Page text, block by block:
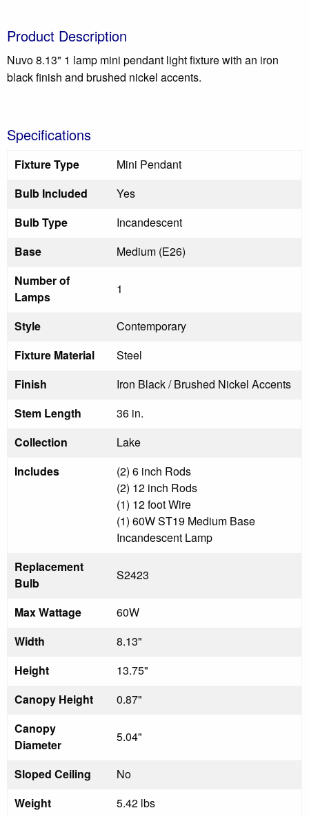
Product Description
Nuvo 8.13" 1 lamp mini pendant light fixture with an iron
black finish and brushed nickel accents.
Specifications
Fixture Type
Mini Pendant
Bulb Included
Yes
Bulb Type
Incandescent
Base
Medium (E26)
Number of
Lamps
1
Style
Contemporary
Fixture Material
Steel
Finish
Iron Black / Brushed Nickel Accents
Stem Length
36 in.
Collection
Lake
Includes
(2) 6 inch Rods
(2) 12 inch Rods
(1) 12 foot Wire
(1) 60W ST19 Medium Base
Incandescent Lamp
Replacement
Bulb
S2423
Max Wattage
60W
Width
8.13"
Height
13.75"
Canopy Height
0.87"
Canopy
Diameter
5.04"
Sloped Ceiling
No
Weight
5.42 lbs